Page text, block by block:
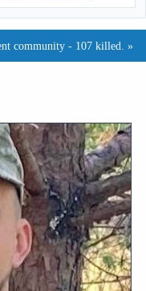
community - 107 killed. »